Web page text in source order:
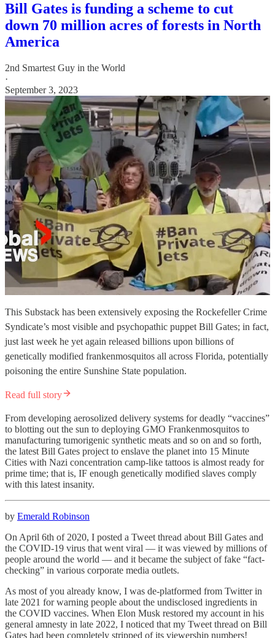
Bill Gates is funding a scheme to cut
down 70 million acres of forests in North
America
2nd Smartest Guy in the World
·
September 3, 2023
This Substack has been extensively exposing the Rockefeller Crime
Syndicate’s most visible and psychopathic puppet Bill Gates; in fact,
just last week he yet again released billions upon billions of
genetically modified frankenmosquitos all across Florida, potentially
poisoning the entire Sunshine State population.
Read full story
From developing aerosolized delivery systems for deadly “vaccines”
to blotting out the sun to deploying GMO Frankenmosquitos to
manufacturing tumorigenic synthetic meats and so on and so forth,
the latest Bill Gates project to enslave the planet into 15 Minute
Cities with Nazi concentration camp-like tattoos is almost ready for
prime time; that is, IF enough genetically modified slaves comply
with this latest insanity.
by Emerald Robinson
On April 6th of 2020, I posted a Tweet thread about Bill Gates and
the COVID-19 virus that went viral — it was viewed by millions of
people around the world — and it became the subject of fake “fact-
checking” in various corporate media outlets.
As most of you already know, I was de-platformed from Twitter in
late 2021 for warning people about the undisclosed ingredients in
the COVID vaccines. When Elon Musk restored my account in his
general amnesty in late 2022, I noticed that my Tweet thread on Bill
Gates had been completely stripped of its viewership numbers!